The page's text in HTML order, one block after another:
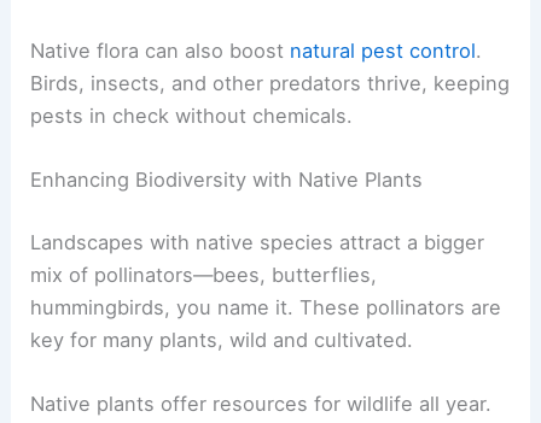
Native flora can also boost natural pest control.
Birds, insects, and other predators thrive, keeping
pests in check without chemicals.
Enhancing Biodiversity with Native Plants
Landscapes with native species attract a bigger
mix of pollinators—bees, butterflies,
hummingbirds, you name it. These pollinators are
key for many plants, wild and cultivated.
Native plants offer resources for wildlife all year.